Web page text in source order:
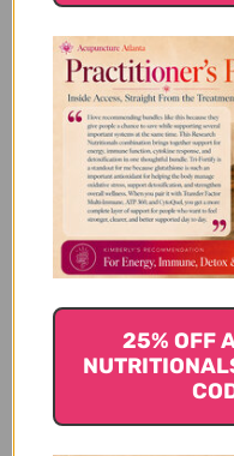
been used for
Ginger
Ginger is a
thousands of years.
motion sickness?
digestion. Ginger is a
antioxidants. Ginger
flow and circulation.
pain, menstrual
Clove
25% OFF